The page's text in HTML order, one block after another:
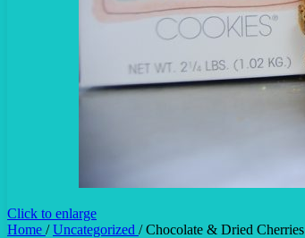
Click to enlarge
Home / Uncategorized / Chocolate & Dried Cherries